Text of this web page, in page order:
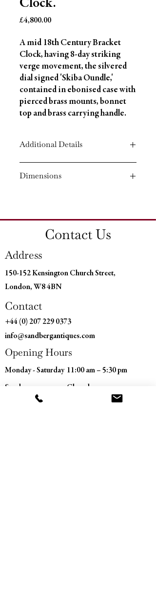
Clock.
£4,800.00Price
A mid 18th Century Bracket
Clock, having 8-day striking
verge movement, the silvered
dial signed 'Skiba Oundle,'
contained in ebonised case with
pierced brass mounts, bonnet
top and brass carrying handle.
Additional Details
Material: Ebony
Dimensions
Depth: 7¾'' (19.5 CM)
Contact Us
Address
150-152 Kensington Church Street,
London, W8 4BN
Contact
+44 (0) 207 229 0373
info@sandbergantiques.com
Opening Hours
Monday - Saturday 11:00 am – 5:30 pm
​Sunday Closed